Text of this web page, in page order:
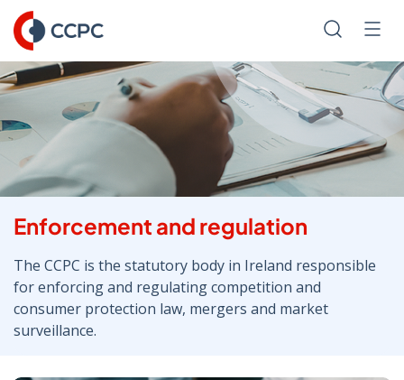
Skip
to
Content
Search
Enforcement and regulation
The CCPC is the statutory body in Ireland responsible
for enforcing and regulating competition and
consumer protection law, mergers and market
surveillance.